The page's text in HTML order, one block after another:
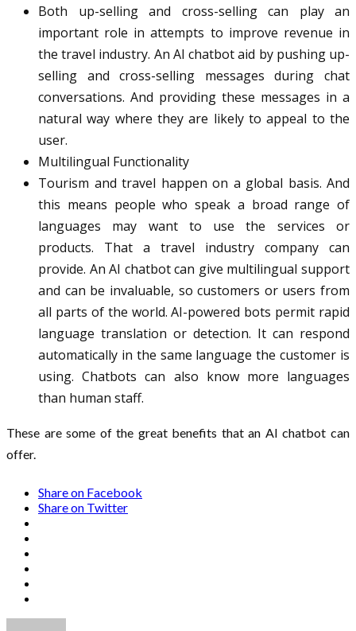
Both up-selling and cross-selling can play an
important role in attempts to improve revenue in
the travel industry. An AI chatbot aid by pushing up-
selling and cross-selling messages during chat
conversations. And providing these messages in a
natural way where they are likely to appeal to the
user.
Multilingual Functionality
Tourism and travel happen on a global basis. And
this means people who speak a broad range of
languages may want to use the services or
products. That a travel industry company can
provide. An AI chatbot can give multilingual support
and can be invaluable, so customers or users from
all parts of the world. AI-powered bots permit rapid
language translation or detection. It can respond
automatically in the same language the customer is
using. Chatbots can also know more languages
than human staff.
These are some of the great benefits that an AI chatbot can
offer.
Share on Facebook
Share on Twitter